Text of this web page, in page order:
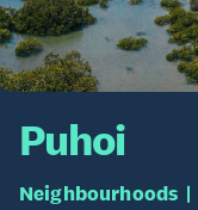
Puhoi
Neighbourhoods